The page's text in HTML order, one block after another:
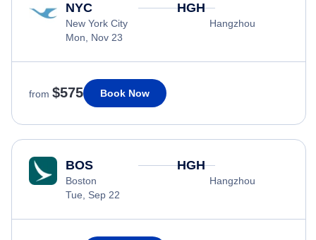
NYC
New York City
Mon, Nov 23
HGH
Hangzhou
from $575 Book Now
BOS
Boston
Tue, Sep 22
HGH
Hangzhou